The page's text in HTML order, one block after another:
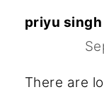
priyu singh
There are